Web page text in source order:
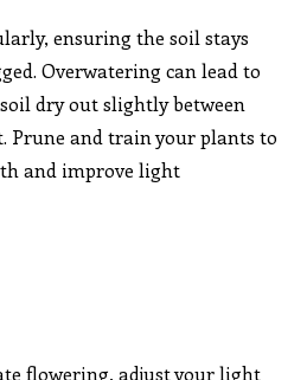
ensuring the soil stays
Overwatering can lead to
dry out slightly between
Prune and train your plants to
and improve light
flowering, adjust your light